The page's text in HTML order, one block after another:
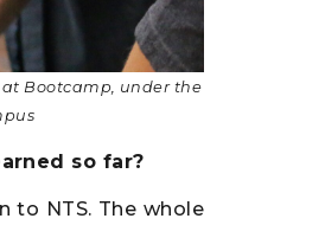
at Bootcamp, under the
so far?
to NTS. The whole